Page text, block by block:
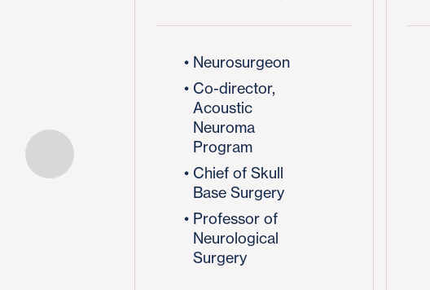
Neurosurgeon
Co-director,
Acoustic
Neuroma
Program
Chief of Skull
Base Surgery
Professor of
Neurological
Surgery